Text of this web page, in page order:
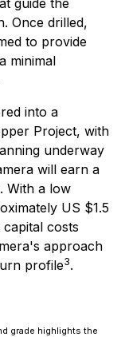
guide the
Once drilled,
to provide
minimal
into a
Project, with
underway
will earn a
With a low
US $1.5
costs
approach
profile3.
grade highlights the